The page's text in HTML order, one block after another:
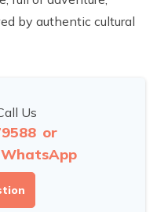
by authentic cultural
Us
or